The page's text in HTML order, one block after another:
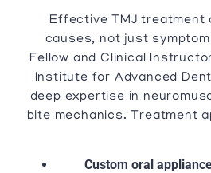
Effective TMJ treatment
causes, not just
Fellow and Clinical
Institute for Advanced
deep expertise in
bite mechanics. Treatment
Custom oral